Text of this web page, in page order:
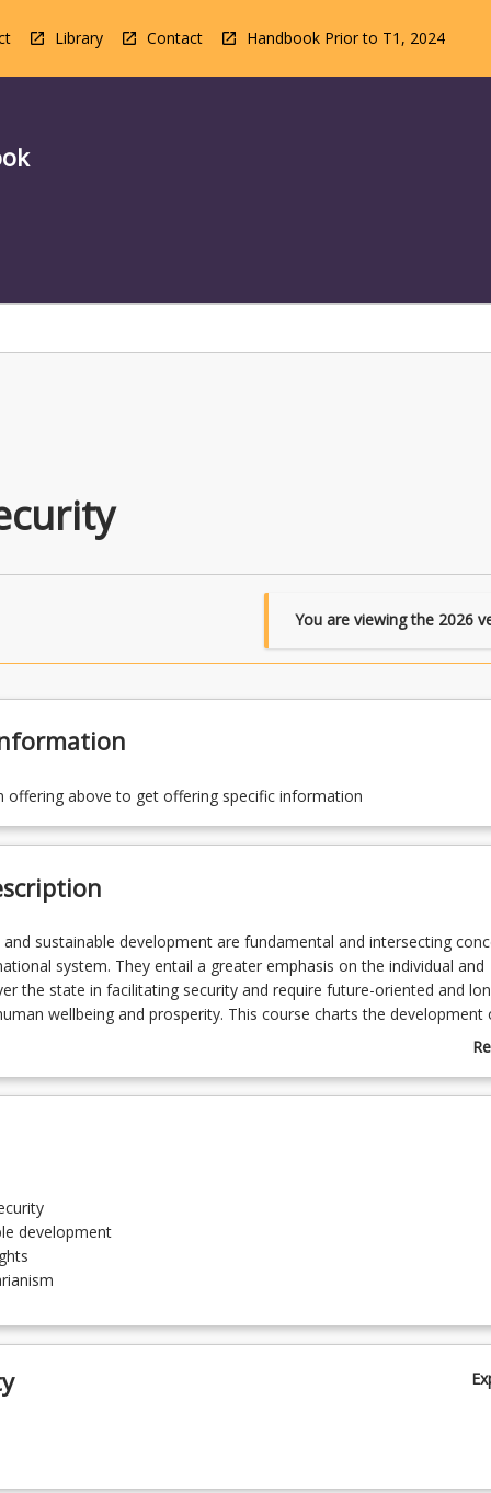
Library Contact Handbook Prior to T1, 2024
You are viewing the 2026
offering above to get offering specific information
sustainable development are fundamental and intersecting
system. They entail a greater emphasis on the individual and
the state in facilitating security and require future-oriented and
wellbeing and prosperity. This course charts the development
and sustainable development approaches to global issues and
development